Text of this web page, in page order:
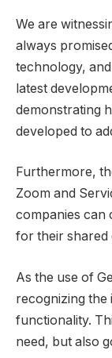
We are
always
technology,
latest
demonstrating
developed to
Furthermore,
Zoom and
companies can
for their shared
As the use of
recognizing
functionality.
need, but also